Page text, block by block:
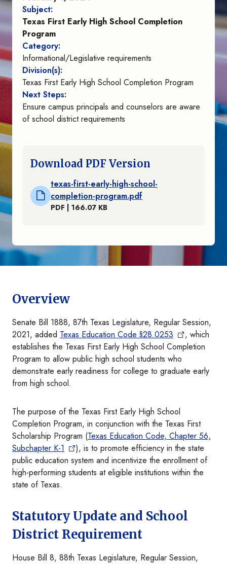
Subject:
Texas First Early High School Completion
Program
Category:
Informational/Legislative requirements
Division(s):
Texas First Early High School Completion Program
Next Steps:
Ensure campus principals and counselors are aware
of school district requirements
Download PDF Version
texas-first-early-high-school-
completion-program.pdf
PDF | 166.07 KB
Overview
Senate Bill 1888, 87th Texas Legislature, Regular Session,
2021, added Texas Education Code §28.0253
, which
establishes the Texas First Early High School Completion
Program to allow public high school students who
demonstrate early readiness for college to graduate early
from high school.
The purpose of the Texas First Early High School
Completion Program, in conjunction with the Texas First
Scholarship Program (Texas Education Code, Chapter 56,
Subchapter K-1
), is to promote efficiency in the state
public education system and incentivize the enrollment of
high-performing students at eligible institutions within the
state of Texas.
Statutory Update and School
District Requirement
House Bill 8, 88th Texas Legislature, Regular Session,